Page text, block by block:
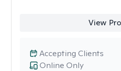
View
Online Only
Accepting Clients